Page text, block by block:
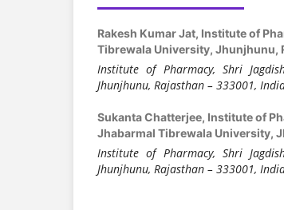
Rakesh Kumar Jat, Institute of
Tibrewala University, Jhunjhunu,
Institute of Pharmacy, Shri
Jhunjhunu, Rajasthan – 333001,
Sukanta Chatterjee, Institute of
Jhabarmal Tibrewala University,
Institute of Pharmacy, Shri
Jhunjhunu, Rajasthan – 333001,